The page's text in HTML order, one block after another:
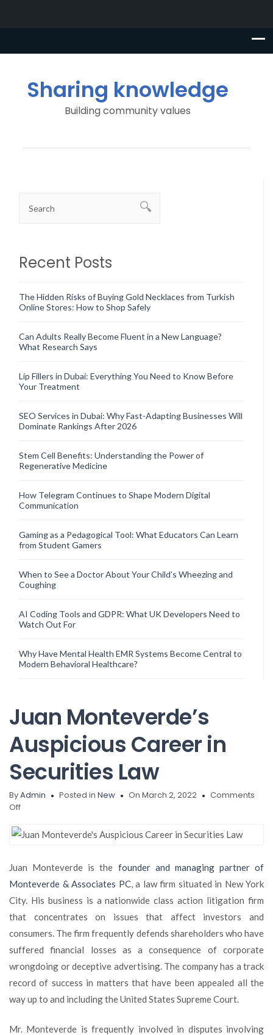
Sharing knowledge
Building community values
Recent Posts
The Hidden Risks of Buying Gold Necklaces from Turkish
Online Stores: How to Shop Safely
Can Adults Really Become Fluent in a New Language?
What Research Says
Lip Fillers in Dubai: Everything You Need to Know Before
Your Treatment
SEO Services in Dubai: Why Fast-Adapting Businesses Will
Dominate Rankings After 2026
Stem Cell Benefits: Understanding the Power of
Regenerative Medicine
How Telegram Continues to Shape Modern Digital
Communication
Gaming as a Pedagogical Tool: What Educators Can Learn
from Student Gamers
When to See a Doctor About Your Child’s Wheezing and
Coughing
AI Coding Tools and GDPR: What UK Developers Need to
Watch Out For
Why Have Mental Health EMR Systems Become Central to
Modern Behavioral Healthcare?
Juan Monteverde’s
Auspicious Career in
Securities Law
ByAdmin Posted in New On March 2, 2022
Comments
Offon
Monteverde’s
in
Securities
Juan Monteverde is the founder and managing partner of
Monteverde & Associates PC, a law firm situated in New York
City. His business is a nationwide class action litigation firm
that concentrates on issues that affect investors and
consumers. The firm frequently defends shareholders who have
suffered financial losses as a consequence of corporate
wrongdoing or deceptive advertising. The company has a track
record of success in matters that have been appealed all the
way up to and including the United States Supreme Court.
Mr. Monteverde is frequently involved in disputes involving